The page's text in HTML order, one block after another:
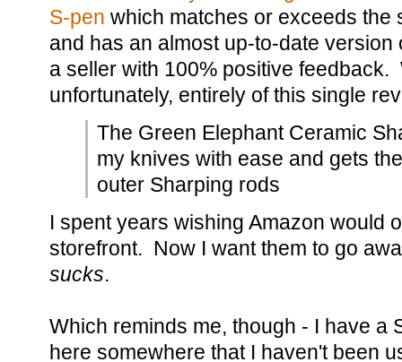
S-pen which matches or exceeds the
and has an almost up-to-date version
a seller with 100% positive
unfortunately, entirely of this single
The Green Elephant Ceramic
my knives with ease and gets
outer Sharping rods
I spent years wishing Amazon would
storefront. Now I want them to go
sucks.
Which reminds me, though - I have a
here somewhere that I haven't been